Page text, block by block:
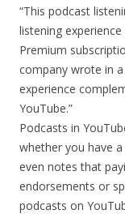
“This podcast
listening
Premium
company wrote in
experience
YouTube.”
Podcasts in
whether you have
even notes that
endorsements or
podcasts on